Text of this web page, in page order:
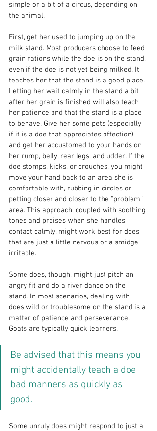
simple or a bit of a circus, depending on
the animal.
First, get her used to jumping up on the
milk stand. Most producers choose to feed
grain rations while the doe is on the stand,
even if the doe is not yet being milked. It
teaches her that the stand is a good place.
Letting her wait calmly in the stand a bit
after her grain is finished will also teach
her patience and that the stand is a place
to behave. Give her some pets (especially
if it is a doe that appreciates affection)
and get her accustomed to your hands on
her rump, belly, rear legs, and udder. If the
doe stomps, kicks, or crouches, you might
move your hand back to an area she is
comfortable with, rubbing in circles or
petting closer and closer to the “problem”
area. This approach, coupled with soothing
tones and praises when she handles
contact calmly, might work best for does
that are just a little nervous or a smidge
irritable.
Some does, though, might just pitch an
angry fit and do a river dance on the
stand. In most scenarios, dealing with
does wild or troublesome on the stand is a
matter of patience and perseverance.
Goats are typically quick learners.
Be advised that this means you
might accidentally teach a doe
bad manners as quickly as
good.
Some unruly does might respond to just a